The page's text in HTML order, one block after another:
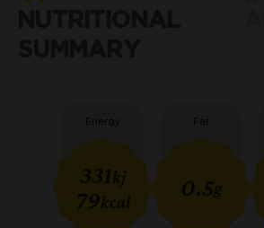
331kj
79kcal
0.5g